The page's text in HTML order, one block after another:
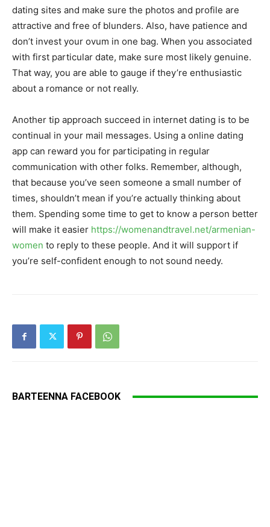
dating sites and make sure the photos and profile are
attractive and free of blunders. Also, have patience and
don’t invest your ovum in one bag. When you associated
with first particular date, make sure most likely genuine.
That way, you are able to gauge if they’re enthusiastic
about a romance or not really.
Another tip approach succeed in internet dating is to be
continual in your mail messages. Using a online dating
app can reward you for participating in regular
communication with other folks. Remember, although,
that because you’ve seen someone a small number of
times, shouldn’t mean if you’re actually thinking about
them. Spending some time to get to know a person better
will make it easier https://womenandtravel.net/armenian-
women to reply to these people. And it will support if
you’re self-confident enough to not sound needy.
BARTEENNA FACEBOOK